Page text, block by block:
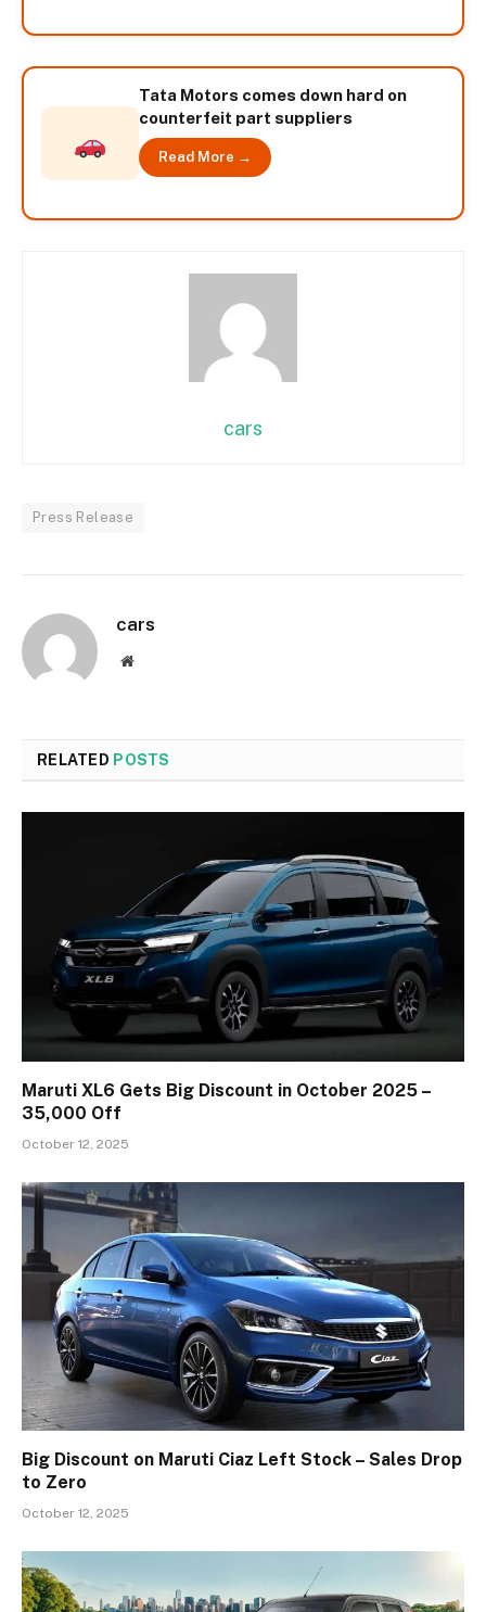
Tata Motors comes down hard on
counterfeit part suppliers
Read More →
cars
Press Release
cars
Website
RELATED POSTS
Maruti XL6 Gets Big Discount in October 2025 –
₹35,000 Off
October 12, 2025
Big Discount on Maruti Ciaz Left Stock – Sales Drop
to Zero
October 12, 2025